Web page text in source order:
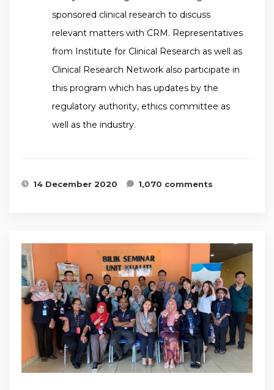
sponsored clinical research to discuss
relevant matters with CRM. Representatives
from Institute for Clinical Research as well as
Clinical Research Network also participate in
this program which has updates by the
regulatory authority, ethics committee as
well as the industry.
14 December 2020 1,070 comments